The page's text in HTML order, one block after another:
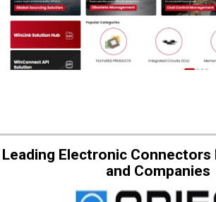
Leading Electronic
and Companies